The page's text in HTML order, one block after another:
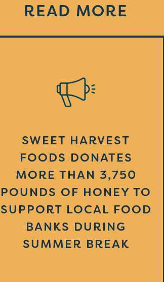
READ MORE
SWEET HARVEST
FOODS DONATES
MORE THAN 3,750
POUNDS OF HONEY TO
SUPPORT LOCAL FOOD
BANKS DURING
SUMMER BREAK